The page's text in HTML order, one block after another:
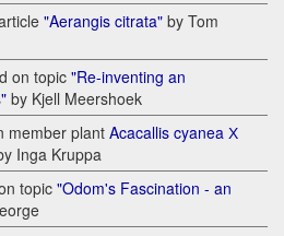
"Aerangis citrata" by Tom
on topic "Re-inventing an
by Kjell Meershoek
member plant Acacallis cyanea Х
Inga Kruppa
topic "Odom's Fascination - an